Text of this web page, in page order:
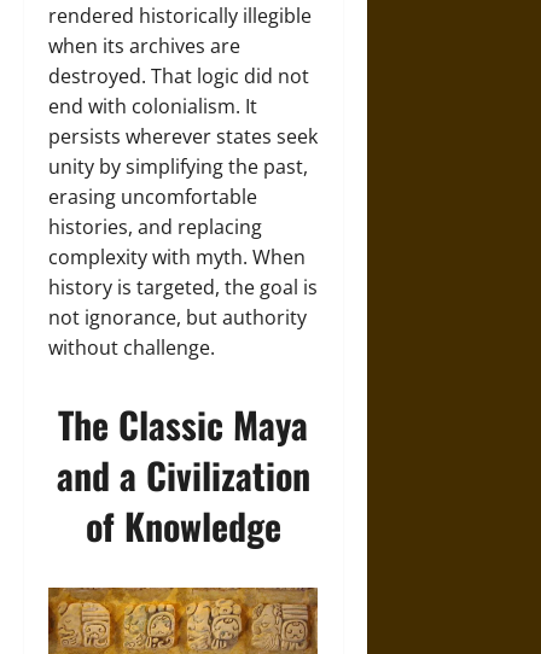
rendered historically illegible
when its archives are
destroyed. That logic did not
end with colonialism. It
persists wherever states seek
unity by simplifying the past,
erasing uncomfortable
histories, and replacing
complexity with myth. When
history is targeted, the goal is
not ignorance, but authority
without challenge.
The Classic Maya
and a Civilization
of Knowledge